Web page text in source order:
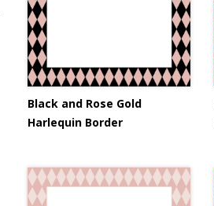
Black and Rose Gold
Harlequin Border